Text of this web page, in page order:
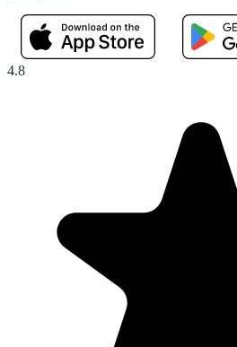
4.8